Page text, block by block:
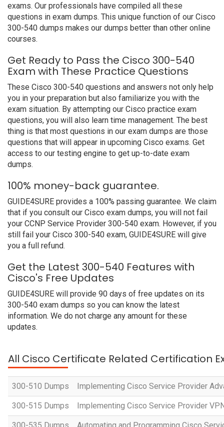
exams. Our professionals have compiled all these
questions in exam dumps. This unique function of our Cisco
300-540 dumps makes our dumps better than other online
courses.
Get Ready to Pass the Cisco 300-540
Exam with These Practice Questions
These Cisco 300-540 questions and answers not only help
you in your preparation but also familiarize you with the
exam situation. By attempting our Cisco practice exam
questions, you will also learn time management. The best
thing is that most questions in our exam dumps are those
questions that will appear in upcoming Cisco exams. Get
access to our testing engine to get up-to-date exam
dumps.
100% money-back guarantee.
GUIDE4SURE provides a 100% passing guarantee. We claim
that if you consult our Cisco exam dumps, you will not fail
your CCNP Service Provider 300-540 exam. However, if you
still fail your Cisco 300-540 exam, GUIDE4SURE will give
you a full refund.
Get the Latest 300-540 Features with
Cisco's Free Updates
GUIDE4SURE will provide 90 days of free updates on its
300-540 exam dumps so you can know the latest
information. We do not charge any amount for these
updates.
All Cisco Certificate Related Certification
300-510 Dumps Implementing Cisco Service Provider
300-515 Dumps Implementing Cisco Service Provider